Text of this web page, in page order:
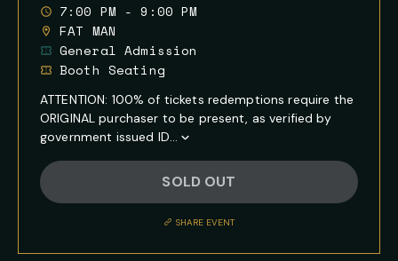
7:00 PM - 9:00 PM
FAT MAN
General Admission
Booth Seating
ATTENTION: 100% of tickets redemptions require the
ORIGINAL purchaser to be present, as verified by
government issued ID...
Show
Full
Event
Description
SOLD OUT
SHARE EVENT